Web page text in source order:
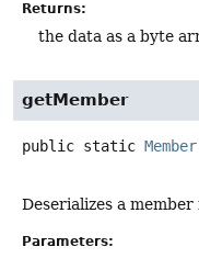
Returns:
the data as a byte
getMember
public static Member
Deserializes a
Parameters: